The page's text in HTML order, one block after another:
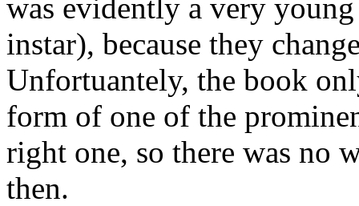
was evidently a very
instar), because they
Unfortuantely, the book
form of one of the
right one, so there was no
then.